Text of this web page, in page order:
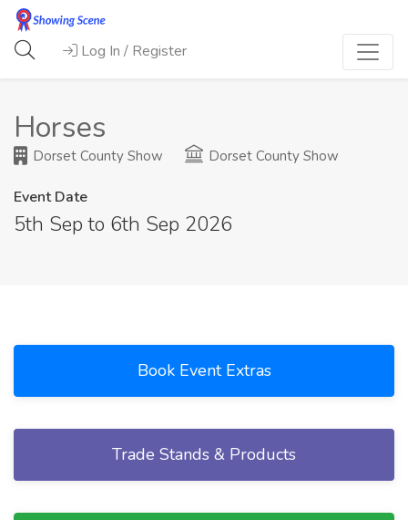
Log In / Register
Horses
Dorset County Show Dorset County Show
Event Date
5th Sep to 6th Sep 2026
Book Event Extras
Trade Stands & Products